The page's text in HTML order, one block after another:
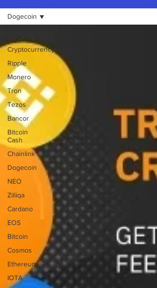
Cryptocurrency
Ripple
Monero
Tron
Tezos
Bancor
Bitcoin
Cash
Chainlink
Dogecoin
NEO
Zilliqa
Cardano
EOS
Bitcoin
Cosmos
Ethereum
IOTA
Dogecoin